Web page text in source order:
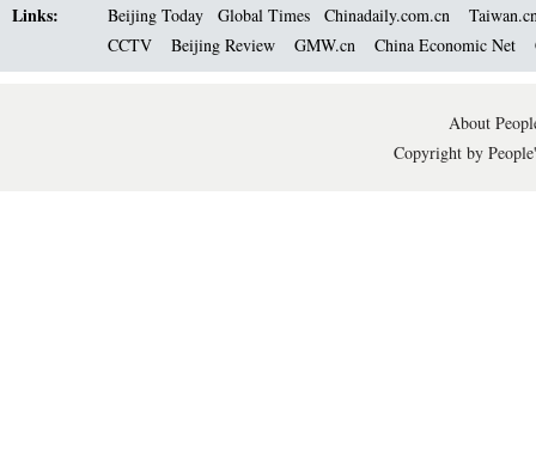
Links: Beijing Today Global Times Chinadaily.com.cn
CCTV
Beijing Review GMW.cn China Economic Net
About
Copyright by